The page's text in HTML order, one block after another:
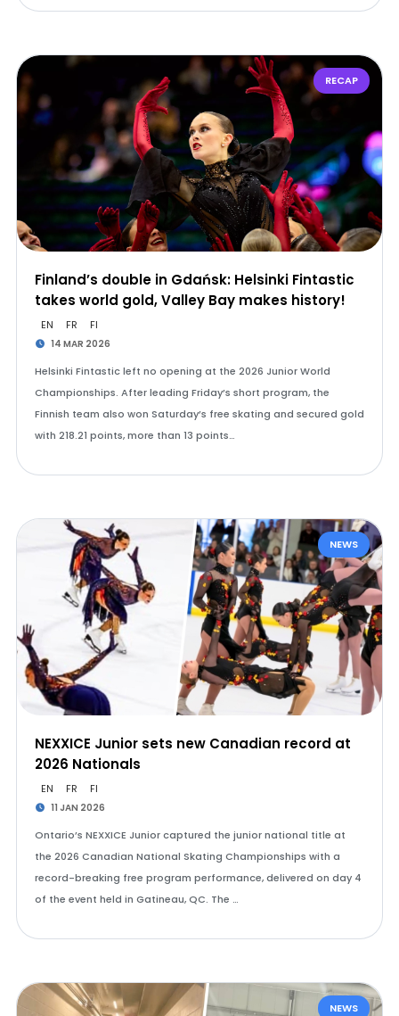
RECAP
Finland’s double in Gdańsk: Helsinki Fintastic
takes world gold, Valley Bay makes history!
EN FR FI
14 MAR 2026
Helsinki Fintastic left no opening at the 2026 Junior World
Championships. After leading Friday’s short program, the
Finnish team also won Saturday’s free skating and secured gold
with 218.21 points, more than 13 points…
NEWS
NEXXICE Junior sets new Canadian record at
2026 Nationals
EN FR FI
11 JAN 2026
Ontario’s NEXXICE Junior captured the junior national title at
the 2026 Canadian National Skating Championships with a
record-breaking free program performance, delivered on day 4
of the event held in Gatineau, QC. The …
NEWS